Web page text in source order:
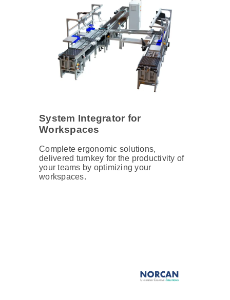
System Integrator for
Workspaces
Complete ergonomic solutions,
delivered turnkey for the productivity of
your teams by optimizing your
workspaces.